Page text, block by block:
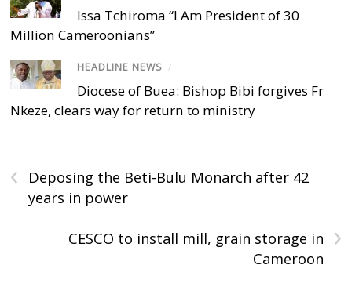
Issa Tchiroma “I Am President of 30
Million Cameroonians”
HEADLINE NEWS /
Diocese of Buea: Bishop Bibi forgives Fr
Nkeze, clears way for return to ministry
‹
Deposing the Beti-Bulu Monarch after 42
years in power
›
CESCO to install mill, grain storage in
Cameroon